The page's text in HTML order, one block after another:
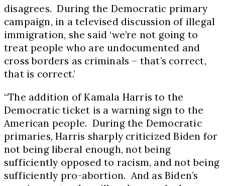
disagrees. During the Democratic primary
campaign, in a televised discussion of illegal
immigration, she said ‘we’re not going to
treat people who are undocumented and
cross borders as criminals – that’s correct,
that is correct.’
“The addition ofKamala Harris to the
Democratic ticket is a warning sign to the
American people. During the Democratic
primaries, Harris sharply criticized Biden for
not being liberal enough, not being
sufficiently opposed to racism, and not being
sufficiently pro-abortion. And as Biden’s